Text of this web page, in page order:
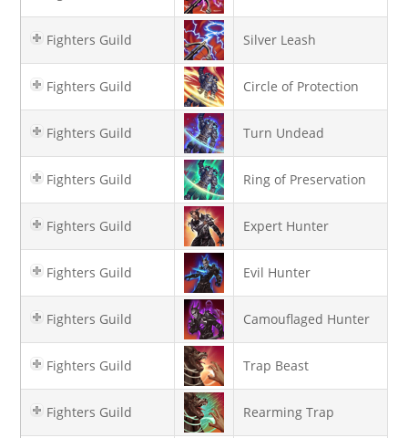
Fighters Guild Silver Leash
Fighters Guild Circle of Protection
Fighters Guild Turn Undead
Fighters Guild Ring of Preservation
Fighters Guild Expert Hunter
Fighters Guild Evil Hunter
Fighters Guild Camouflaged Hunter
Fighters Guild Trap Beast
Fighters Guild Rearming Trap